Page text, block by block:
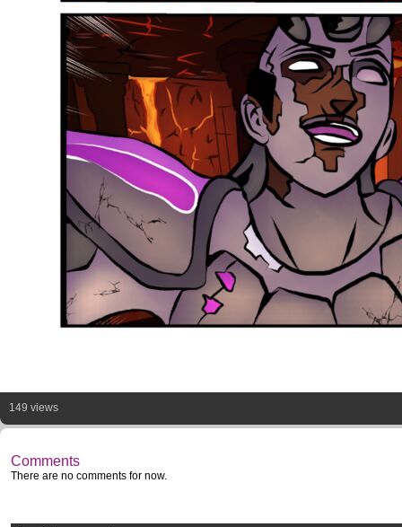
149 views
Comments
There are no comments for now.